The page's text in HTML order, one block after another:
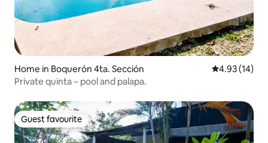
Home in Boquerón 4ta. Sección 4.93 out of 5
4.93 (14)
Private quinta – pool and palapa.
Guest favourite
Guest favourite